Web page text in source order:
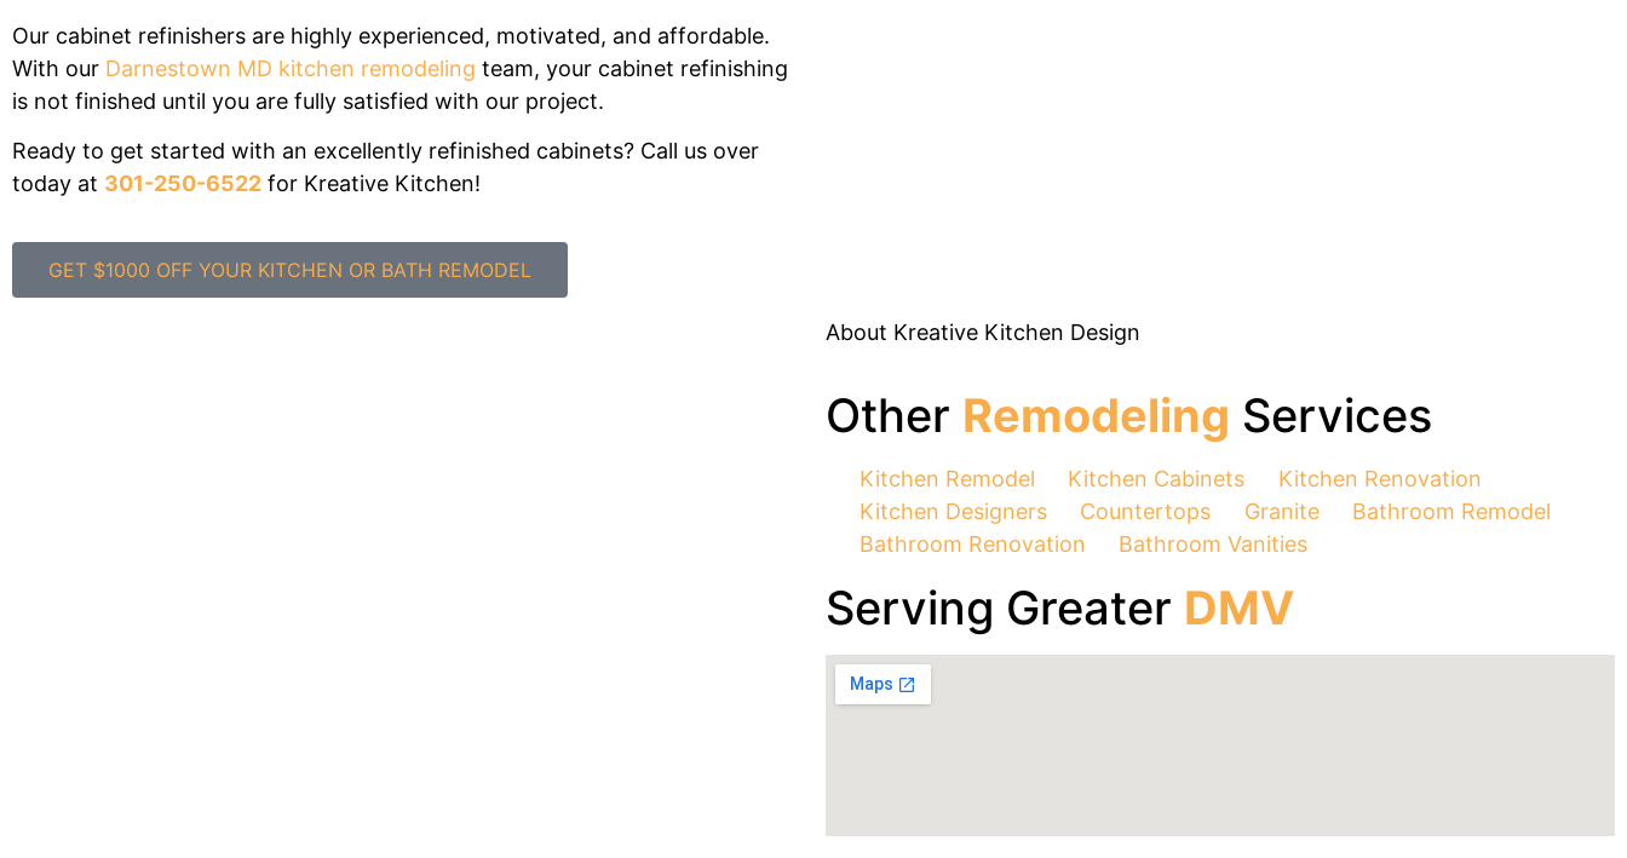
Our cabinet refinishers are highly experienced, motivated, and affordable.
With our Darnestown MD kitchen remodeling team, your cabinet refinishing
is not finished until you are fully satisfied with our project.
Ready to get started with an excellently refinished cabinets? Call us over
today at 301-250-6522 for Kreative Kitchen!
GET $1000 OFF YOUR KITCHEN OR BATH REMODEL
About Kreative Kitchen Design
Other Remodeling Services
Kitchen Remodel Kitchen Cabinets
Kitchen Renovation
Kitchen Designers
Countertops Granite
Bathroom Remodel
Bathroom Renovation
Bathroom Vanities
Serving Greater DMV